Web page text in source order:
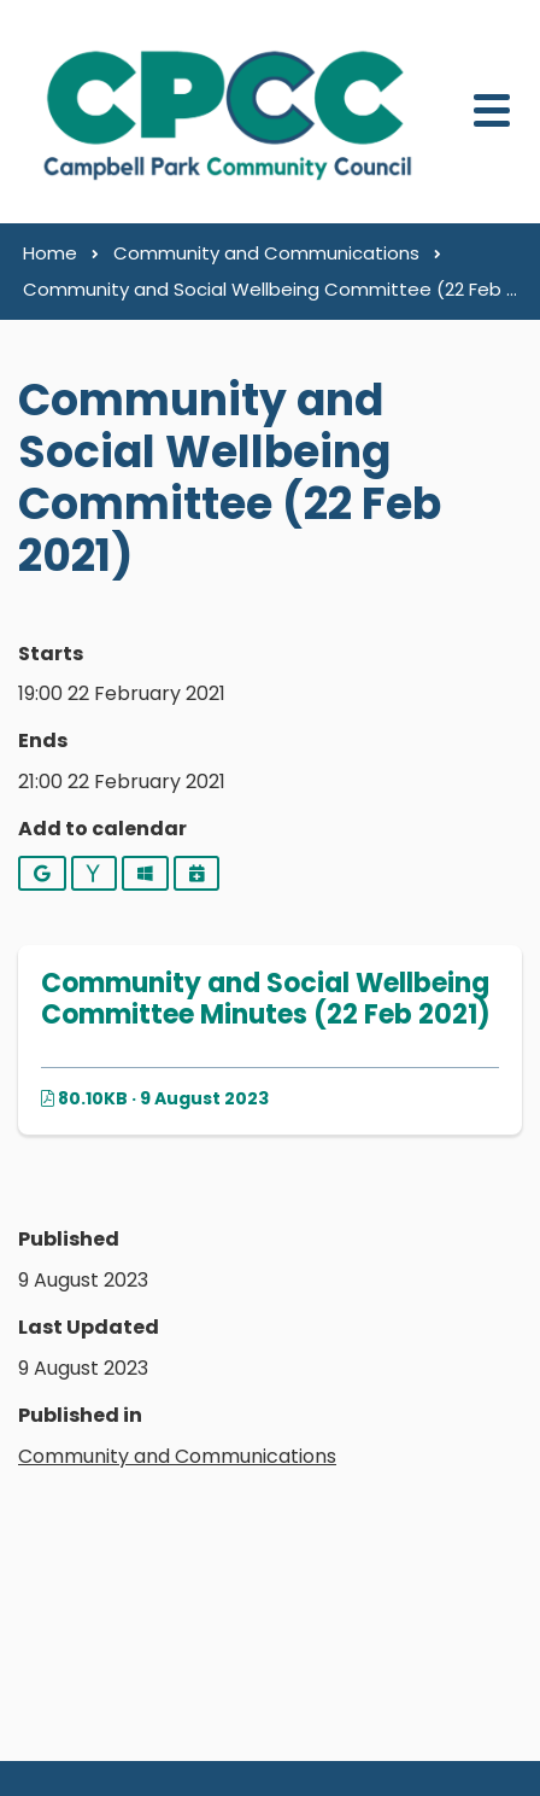
Home
Community and Communications
Community and Social Wellbeing Committee (22 Feb 2021)
Community and
Social Wellbeing
Committee (22 Feb
2021)
Starts
19:00 22 February 2021
Ends
21:00 22 February 2021
Add to calendar
Google YahooOutlookiCalendar
Community and Social Wellbeing
Committee Minutes (22 Feb 2021)
80.10KB · 9 August 2023
Published
9 August 2023
Last Updated
9 August 2023
Published in
Community and Communications